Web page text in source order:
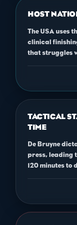
HOST
The USA uses
clinical
that struggles
TACTICAL
TIME
De Bruyne
press, leading
120 minutes to